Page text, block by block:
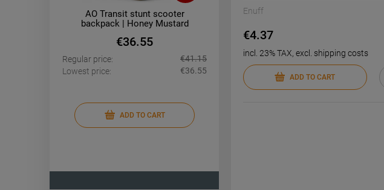
AO Transit stunt scooter
backpack | Honey Mustard
€36.55
Regular price:
€41.15
Lowest price:
€36.55
ADD TO CART
AO Transit stunt scooter
Regular price:
€41.15
Lowest price:
€36.55
Enuff
€4.37
incl. 23% TAX, excl. shipping costs
ADD TO CART